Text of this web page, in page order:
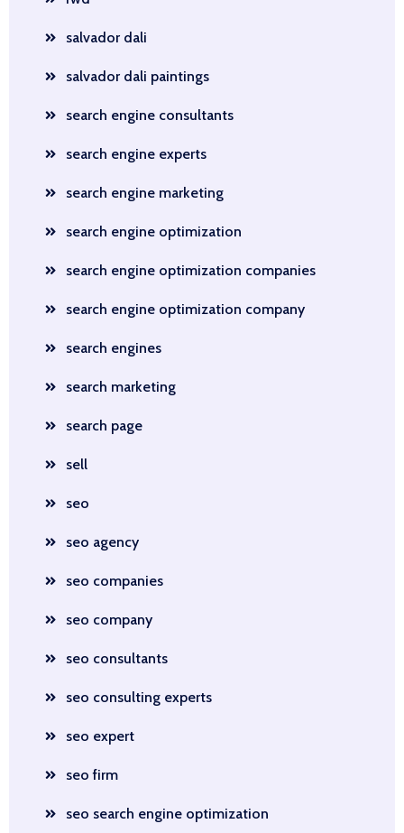
salvador dali
salvador dali paintings
search engine consultants
search engine experts
search engine marketing
search engine optimization
search engine optimization companies
search engine optimization company
search engines
search marketing
search page
sell
seo
seo agency
seo companies
seo company
seo consultants
seo consulting experts
seo expert
seo firm
seo search engine optimization